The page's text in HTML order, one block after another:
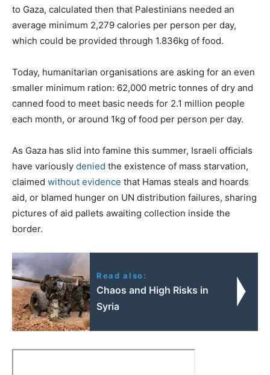
to Gaza, calculated then that Palestinians needed an
average minimum 2,279 calories per person per day,
which could be provided through 1.836kg of food.
Today, humanitarian organisations are asking for an even
smaller minimum ration: 62,000 metric tonnes of dry and
canned food to meet basic needs for 2.1 million people
each month, or around 1kg of food per person per day.
As Gaza has slid into famine this summer, Israeli officials
have variously denied the existence of mass starvation,
claimed without evidence that Hamas steals and hoards
aid, or blamed hunger on UN distribution failures, sharing
pictures of aid pallets awaiting collection inside the
border.
Read also:
Chaos and High Risks in
Syria